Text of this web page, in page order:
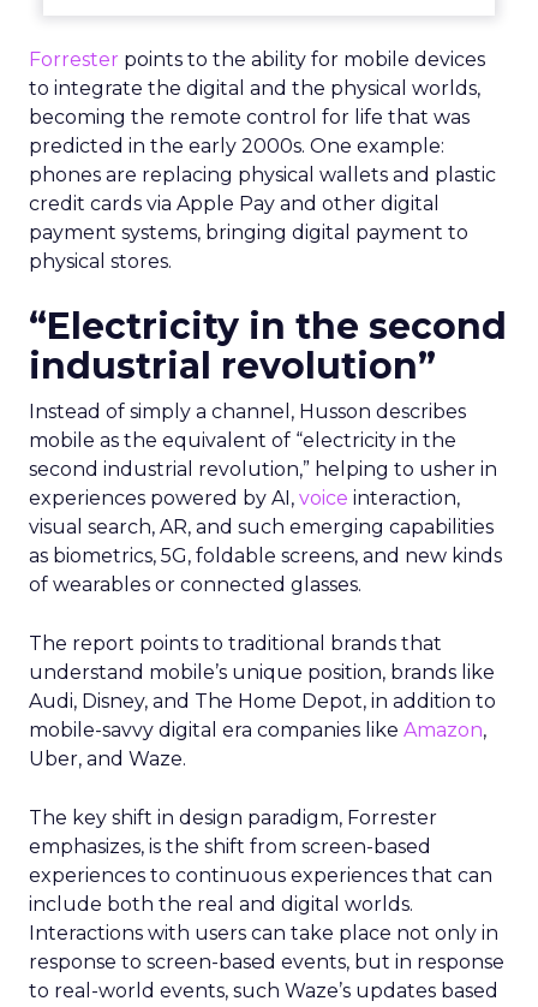
Forrester points to the ability for mobile devices
to integrate the digital and the physical worlds,
becoming the remote control for life that was
predicted in the early 2000s. One example:
phones are replacing physical wallets and plastic
credit cards via Apple Pay and other digital
payment systems, bringing digital payment to
physical stores.
“Electricity in the second
industrial revolution”
Instead of simply a channel, Husson describes
mobile as the equivalent of “electricity in the
second industrial revolution,” helping to usher in
experiences powered by AI, voice interaction,
visual search, AR, and such emerging capabilities
as biometrics, 5G, foldable screens, and new kinds
of wearables or connected glasses.
The report points to traditional brands that
understand mobile’s unique position, brands like
Audi, Disney, and The Home Depot, in addition to
mobile-savvy digital era companies like Amazon,
Uber, and Waze.
The key shift in design paradigm, Forrester
emphasizes, is the shift from screen-based
experiences to continuous experiences that can
include both the real and digital worlds.
Interactions with users can take place not only in
response to screen-based events, but in response
to real-world events, such Waze’s updates based